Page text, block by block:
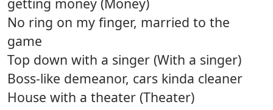
No ring on my finger, married to the
game
Top down with a singer (With a singer)
Boss-like demeanor, cars kinda cleaner
House with a theater (Theater)